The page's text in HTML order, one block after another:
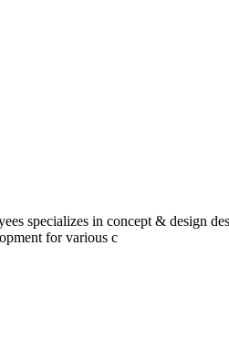
specializes in concept & design
for various c